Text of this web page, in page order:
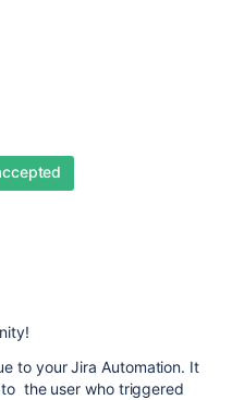
to your Jira Automation. It
the user who triggered